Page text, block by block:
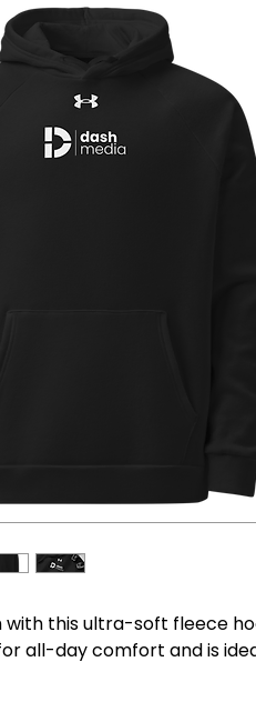
this ultra-soft fleece
all-day comfort and is